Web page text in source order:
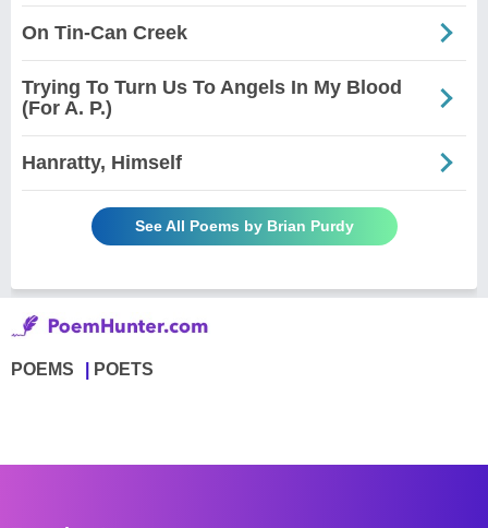
On Tin-Can Creek
Trying To Turn Us To Angels In My Blood
(For A. P.)
Hanratty, Himself
See All Poems by Brian Purdy
POEMS POETS